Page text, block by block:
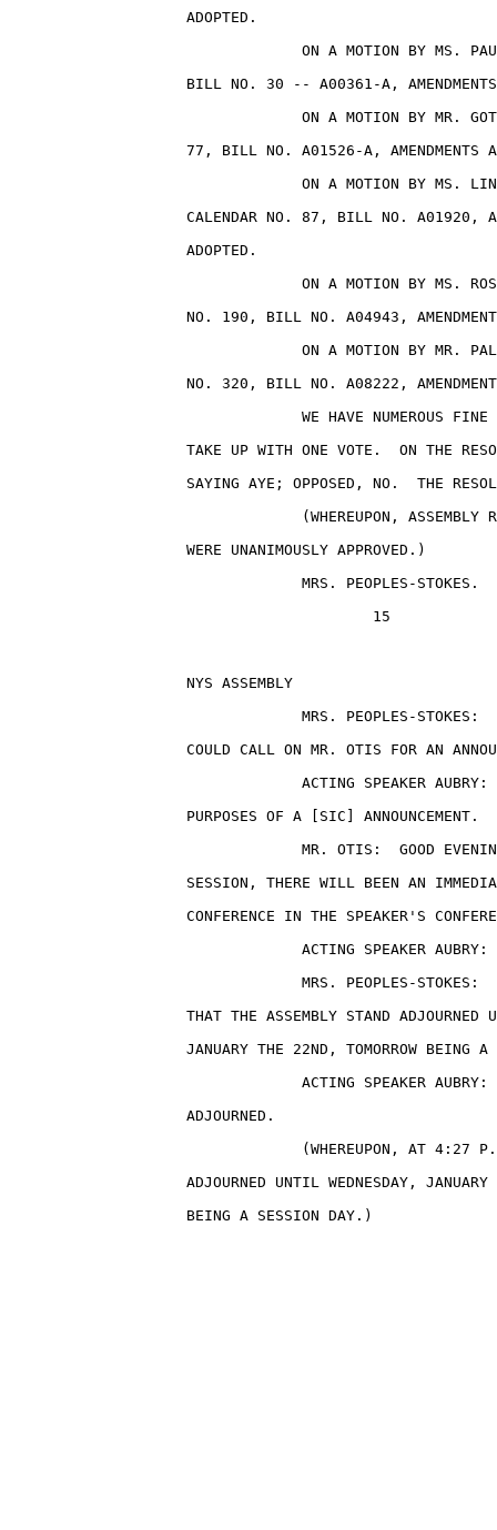
                    ADOPTED.
ON A MOTION BY MS.
BILL NO. 30 -- A00361-A,
ON A MOTION BY MR.
77, BILL NO. A01526-A, AMENDMENTS
ON A MOTION BY MS.
CALENDAR NO. 87, BILL NO. A01920,
                    ADOPTED.
ON A MOTION BY MS.
NO. 190, BILL NO. A04943,
ON A MOTION BY MR.
NO. 320, BILL NO. A08222,
WE HAVE NUMEROUS FINE
TAKE UP WITH ONE VOTE.  ON THE
SAYING AYE; OPPOSED, NO.  THE
(WHEREUPON, ASSEMBLY
                    WERE UNANIMOUSLY APPROVED.)
                                 MRS. PEOPLES-STOKES.
                                         15
NYS ASSEMBLY
MRS. PEOPLES-STOKES:
COULD CALL ON MR. OTIS FOR AN
ACTING SPEAKER AUBRY:
                    PURPOSES OF A [SIC] ANNOUNCEMENT.
MR. OTIS:  GOOD
SESSION, THERE WILL BEEN AN
CONFERENCE IN THE SPEAKER'S
ACTING SPEAKER AUBRY:
MRS. PEOPLES-STOKES:
THAT THE ASSEMBLY STAND ADJOURNED
JANUARY THE 22ND, TOMORROW BEING A
ACTING SPEAKER AUBRY:
                    ADJOURNED.
(WHEREUPON, AT 4:27
ADJOURNED UNTIL WEDNESDAY, JANUARY
                    BEING A SESSION DAY.)